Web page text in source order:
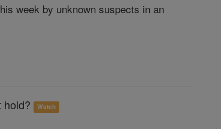
week by unknown suspects in an
hold? Watch